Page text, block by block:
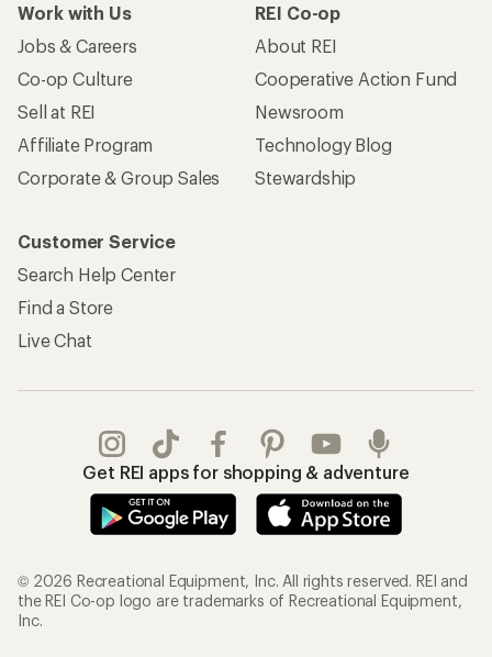
Work with Us
Jobs & Careers
Co-op Culture
Sell at REI
Affiliate Program
Corporate & Group Sales
REI Co-op
About REI
Cooperative Action Fund
Newsroom
Technology Blog
Stewardship
Customer Service
Search Help Center
Find a Store
Live Chat
Get REI apps for shopping & adventure
© 2026 Recreational Equipment, Inc. All rights reserved. REI and
the REI Co-op logo are trademarks of Recreational Equipment,
Inc.